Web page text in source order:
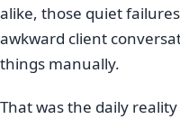
alike, those quiet
awkward client
things manually.
That was the daily